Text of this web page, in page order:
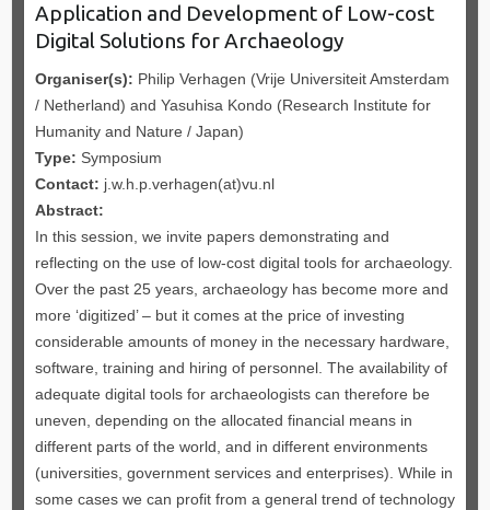
Application and Development of Low-cost
Digital Solutions for Archaeology
Organiser(s): Philip Verhagen (Vrije Universiteit Amsterdam
/ Netherland) and Yasuhisa Kondo (Research Institute for
Humanity and Nature / Japan)
Type: Symposium
Contact: j.w.h.p.verhagen(at)vu.nl
Abstract:
In this session, we invite papers demonstrating and
reflecting on the use of low-cost digital tools for archaeology.
Over the past 25 years, archaeology has become more and
more ‘digitized’ – but it comes at the price of investing
considerable amounts of money in the necessary hardware,
software, training and hiring of personnel. The availability of
adequate digital tools for archaeologists can therefore be
uneven, depending on the allocated financial means in
different parts of the world, and in different environments
(universities, government services and enterprises). While in
some cases we can profit from a general trend of technology